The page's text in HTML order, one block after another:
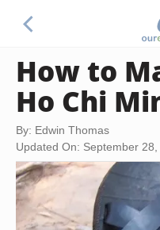
How to
Ho Chi
By: Edwin Thomas
Updated On: September 28,